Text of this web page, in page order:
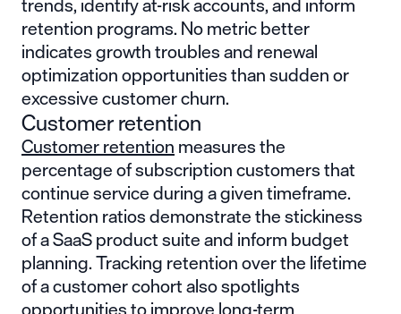
retention programs. No metric better
indicates growth troubles and renewal
optimization opportunities than sudden or
excessive customer churn.
Customer retention
Customer retentionmeasures the
percentage of subscription customers that
continue service during a given timeframe.
Retention ratios demonstrate the stickiness
of a SaaS product suite and inform budget
planning. Tracking retention over the lifetime
of a customer cohort also spotlights